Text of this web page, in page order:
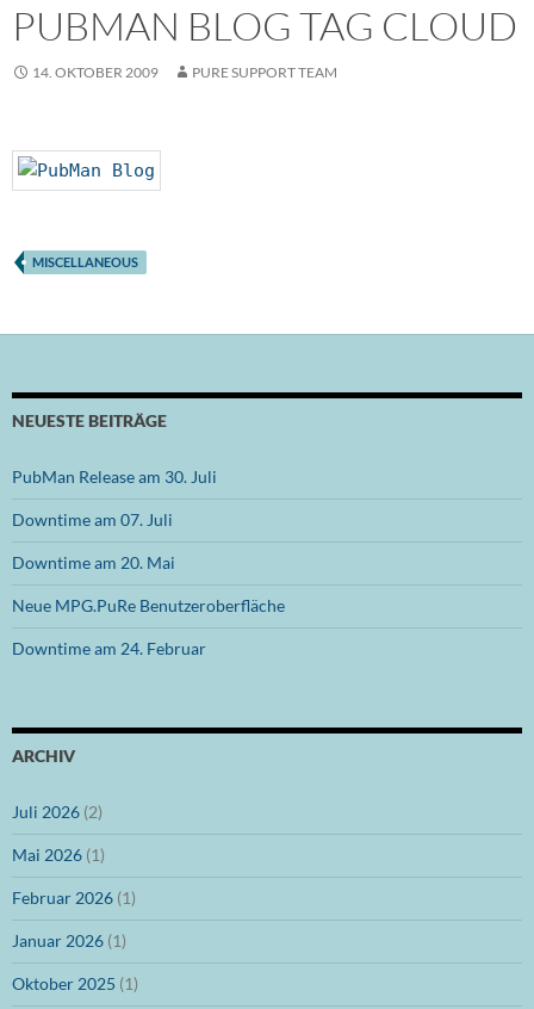
PUBMAN BLOG TAG CLOUD
14. OKTOBER 2009 PURE SUPPORT TEAM
MISCELLANEOUS
NEUESTE BEITRÄGE
PubMan Release am 30. Juli
Downtime am 07. Juli
Downtime am 20. Mai
Neue MPG.PuRe Benutzeroberfläche
Downtime am 24. Februar
ARCHIV
Juli 2026 (2)
Mai 2026 (1)
Februar 2026 (1)
Januar 2026 (1)
Oktober 2025 (1)